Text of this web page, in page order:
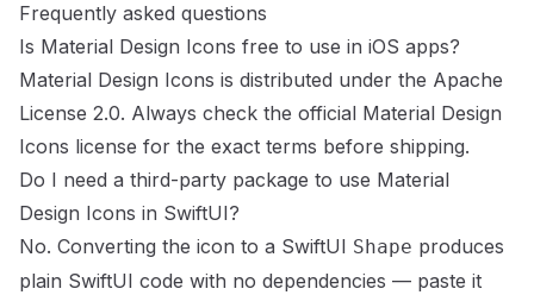
Frequently asked questions
Is Material Design Icons free to use in iOS apps?
Material Design Icons is distributed under the Apache
License 2.0. Always check the official Material Design
Icons license for the exact terms before shipping.
Do I need a third-party package to use Material
Design Icons in SwiftUI?
No. Converting the icon to a SwiftUI Shape produces
plain SwiftUI code with no dependencies — paste it